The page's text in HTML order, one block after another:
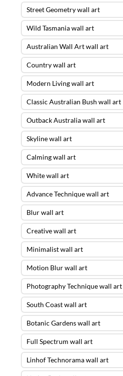
Street Geometry wall art
Wild Tasmania wall art
Australian Wall Art wall art
Country wall art
Modern Living wall art
Classic Australian Bush wall art
Outback Australia wall art
Skyline wall art
Calming wall art
White wall art
Advance Technique wall art
Blur wall art
Creative wall art
Minimalist wall art
Motion Blur wall art
Photography Technique wall art
South Coast wall art
Botanic Gardens wall art
Full Spectrum wall art
Linhof Technorama wall art